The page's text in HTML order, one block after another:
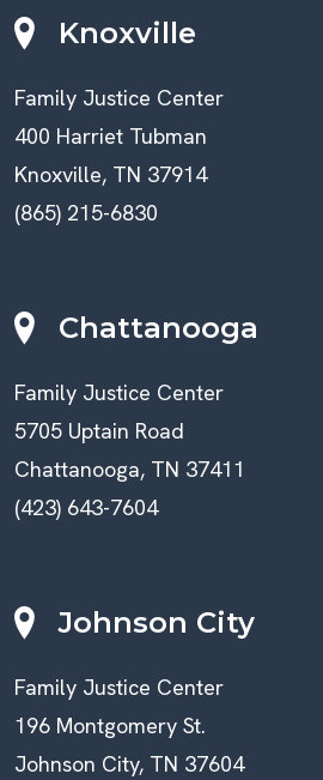
Knoxville
Family Justice Center
400 Harriet Tubman
Knoxville, TN 37914
(865) 215-6830
Chattanooga
Family Justice Center
5705 Uptain Road
Chattanooga, TN 37411
(423) 643-7604
Johnson City
Family Justice Center
196 Montgomery St.
Johnson City, TN 37604